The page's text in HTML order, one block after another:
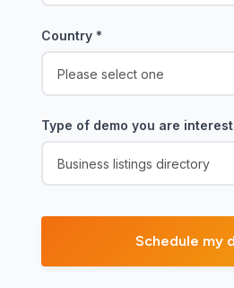
Country *
Type of demo you are